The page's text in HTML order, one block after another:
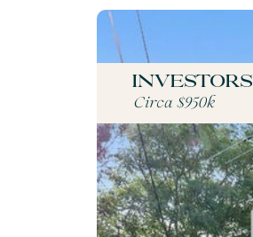
Investors
Circa $950k